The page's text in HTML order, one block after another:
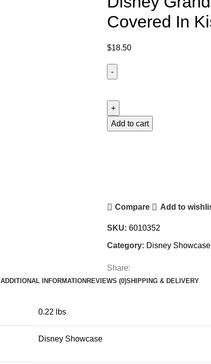
Covered In
$18.50
Jester
Studios
quantity
Add to cart
Compare Add to
SKU: 6010352
Category: Disney Showcase
Share:
ADDITIONAL INFORMATIONREVIEWS (0)SHIPPING & DELIVERY
0.22 lbs
Disney Showcase